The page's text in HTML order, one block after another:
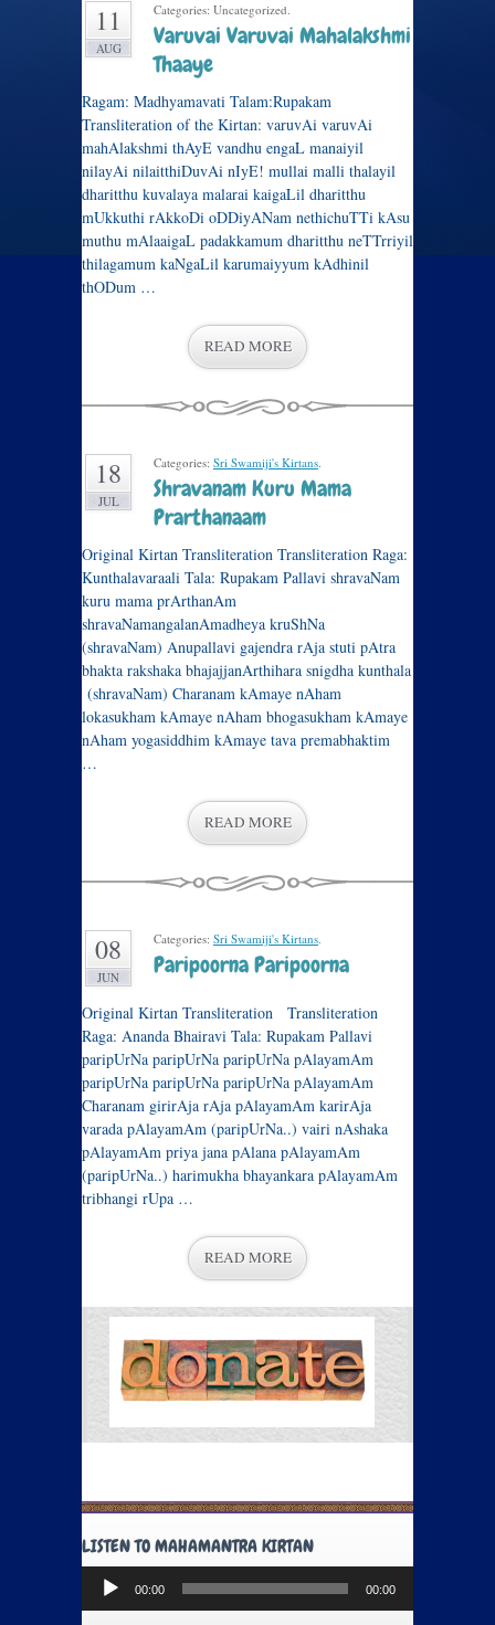
11
AUG
Categories: Uncategorized.
Varuvai Varuvai Mahalakshmi
Thaaye
Ragam: Madhyamavati Talam:Rupakam
Transliteration of the Kirtan: varuvAi varuvAi
mahAlakshmi thAyE vandhu engaL manaiyil
nilayAi nilaitthiDuvAi nIyE! mullai malli thalayil
dharitthu kuvalaya malarai kaigaLil dharitthu
mUkkuthi rAkkoDi oDDiyANam nethichuTTi kAsu
muthu mAlaaigaL padakkamum dharitthu neTTrriyil
thilagamum kaNgaLil karumaiyyum kAdhinil
thODum …
READ MORE
18
JUL
Categories: Sri Swamiji's Kirtans.
Shravanam Kuru Mama
Prarthanaam
Original Kirtan Transliteration Transliteration Raga:
Kunthalavaraali Tala: Rupakam Pallavi shravaNam
kuru mama prArthanAm
shravaNamangalanAmadheya kruShNa
(shravaNam) Anupallavi gajendra rAja stuti pAtra
bhakta rakshaka bhajajjanArthihara snigdha kunthala
(shravaNam) Charanam kAmaye nAham
lokasukham kAmaye nAham bhogasukham kAmaye
nAham yogasiddhim kAmaye tava premabhaktim
…
READ MORE
08
JUN
Categories: Sri Swamiji's Kirtans.
Paripoorna Paripoorna
Original Kirtan Transliteration Transliteration
Raga: Ananda Bhairavi Tala: Rupakam Pallavi
paripUrNa paripUrNa paripUrNa pAlayamAm
paripUrNa paripUrNa paripUrNa pAlayamAm
Charanam girirAja rAja pAlayamAm karirAja
varada pAlayamAm (paripUrNa..) vairi nAshaka
pAlayamAm priya jana pAlana pAlayamAm
(paripUrNa..) harimukha bhayankara pAlayamAm
tribhangi rUpa …
READ MORE
LISTEN TO MAHAMANTRA KIRTAN
Audio
Player
00:00 00:00